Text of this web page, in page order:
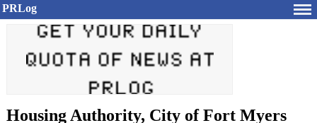
PRLog
Housing Authority, City of Fort Myers